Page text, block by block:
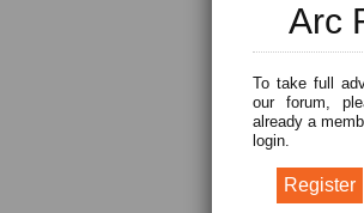
Arc
To take full
our forum,
already a
login.